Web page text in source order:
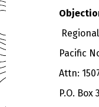
Pacific
Attn:
P.O. Box